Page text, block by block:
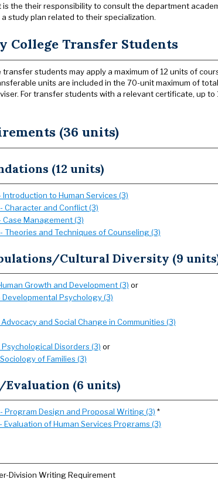
is the their responsibility to consult the department
study plan related to their specialization.
College Transfer Students
transfer students may apply a maximum of 12 units of
units are included in the 70-unit maximum of
For transfer students with a relevant certificate, up
(36 units)
(12 units)
Introduction to Human Services (3)
Character and Conflict (3)
Case Management (3)
Theories and Techniques of Counseling (3)
Cultural Diversity (9
Growth and Development (3) or
Developmental Psychology (3)
Advocacy and Social Change in Communities (3)
Psychological Disorders (3) or
of Families (3)
Evaluation (6 units)
Program Design and Proposal Writing (3) *
Evaluation of Human Services Programs (3)
Division Writing Requirement